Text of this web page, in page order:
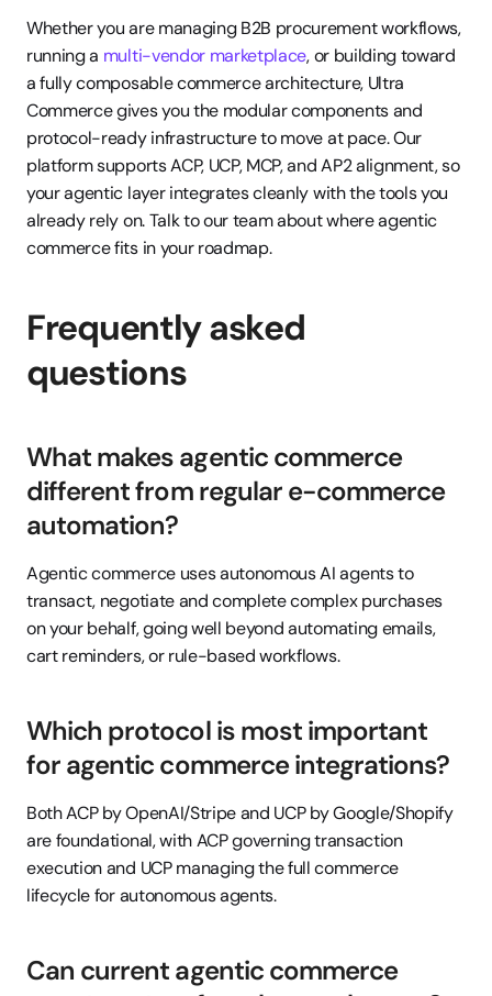
Whether you are managing B2B procurement workflows,
running a multi-vendor marketplace, or building toward
a fully composable commerce architecture, Ultra
Commerce gives you the modular components and
protocol-ready infrastructure to move at pace. Our
platform supports ACP, UCP, MCP, and AP2 alignment, so
your agentic layer integrates cleanly with the tools you
already rely on. Talk to our team about where agentic
commerce fits in your roadmap.
Frequently asked
questions
What makes agentic commerce
different from regular e-commerce
automation?
Agentic commerce uses autonomous AI agents to
transact, negotiate and complete complex purchases
on your behalf, going well beyond automating emails,
cart reminders, or rule-based workflows.
Which protocol is most important
for agentic commerce integrations?
Both ACP by OpenAI/Stripe and UCP by Google/Shopify
are foundational, with ACP governing transaction
execution and UCP managing the full commerce
lifecycle for autonomous agents.
Can current agentic commerce